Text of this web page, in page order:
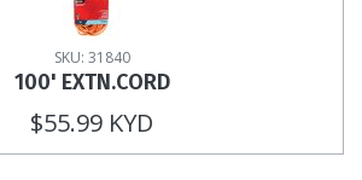
SKU: 31840
100' EXTN.CORD
$55.99 KYD